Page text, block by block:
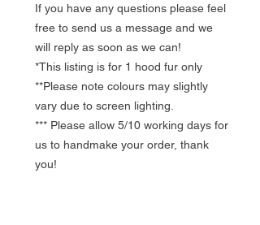
If you have any questions please feel
free to send us a message and we
will reply as soon as we can!
*This listing is for 1 hood fur only
**Please note colours may slightly
vary due to screen lighting.
*** Please allow 5/10 working days for
us to handmake your order, thank
you!